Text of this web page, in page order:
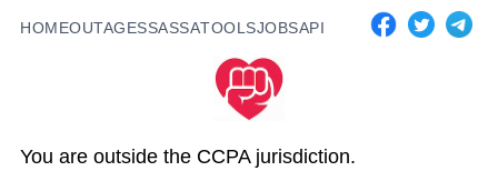
HOMEOUTAGESSASSATOOLSJOBSAPI
You are outside the CCPA jurisdiction.